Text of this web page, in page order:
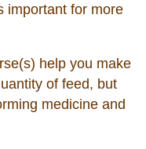
important for more
help you make
of feed, but
medicine and